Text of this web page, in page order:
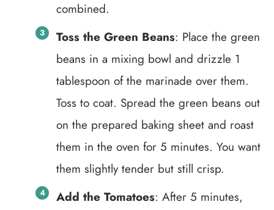
combined.
Toss the Green Beans: Place the green
beans in a mixing bowl and drizzle 1
tablespoon of the marinade over them.
Toss to coat. Spread the green beans out
on the prepared baking sheet and roast
them in the oven for 5 minutes. You want
them slightly tender but still crisp.
Add the Tomatoes: After 5 minutes,